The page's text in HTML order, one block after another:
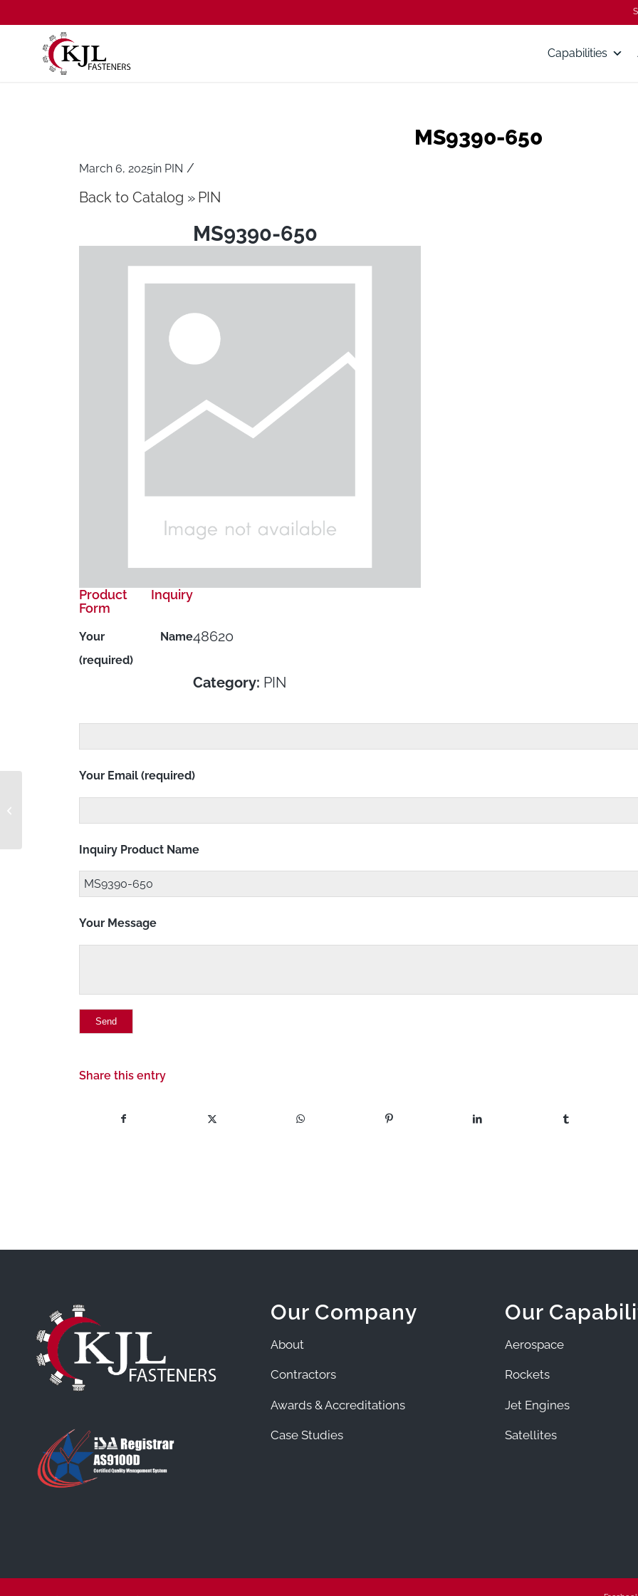
Capabilities
MS9390-650
March 6, 2025in PIN /
Back to Catalog PIN
MS9390-650
48620
Category: PIN
Product Inquiry
Form
Your Name
(required)
Your Email (required)
Inquiry Product Name
Your Message
Share this entry
Our Company
About
Contractors
Awards & Accreditations
Case Studies
Our
Aerospace
Rockets
Jet Engines
Satellites